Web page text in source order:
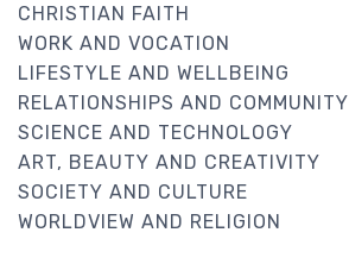
CHRISTIAN FAITH
WORK AND VOCATION
LIFESTYLE AND WELLBEING
RELATIONSHIPS AND COMMUNITY
SCIENCE AND TECHNOLOGY
ART, BEAUTY AND CREATIVITY
SOCIETY AND CULTURE
WORLDVIEW AND RELIGION